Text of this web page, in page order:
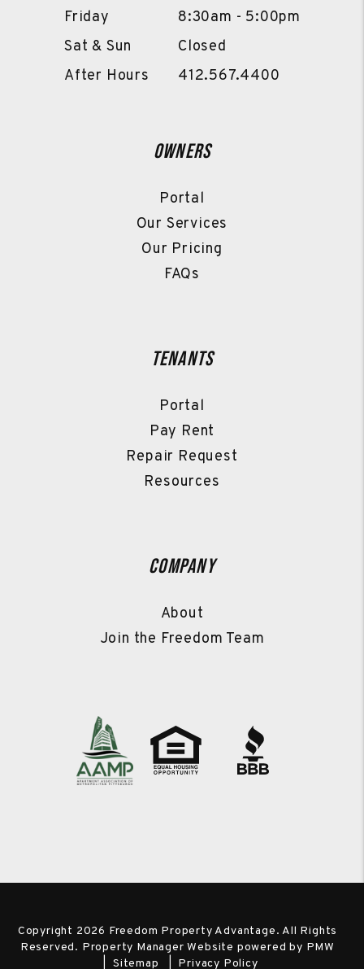
Friday
8:30am - 5:00pm
Sat & Sun
Closed
After Hours
412.567.4400
Owners
Portal
Our Services
Our Pricing
FAQs
Tenants
Portal
Pay Rent
Repair Request
Resources
Company
About
Join the Freedom Team
Copyright 2026 Freedom Property Advantage. All Rights
Reserved. Property Manager Website powered by PMW
Sitemap
Privacy Policy